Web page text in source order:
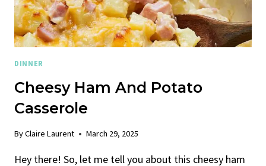
DINNER
Cheesy Ham And Potato
Casserole
ByClaire Laurent March 29, 2025
Hey there! So, let me tell you about this cheesy ham